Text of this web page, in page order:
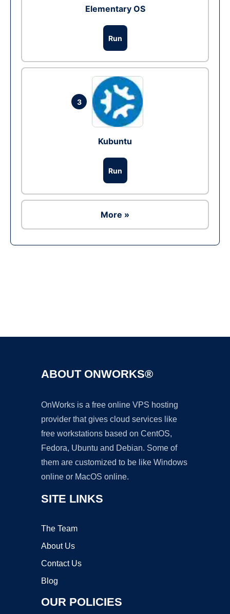
Elementary OS
Run
3
Kubuntu
Run
More »
ABOUT ONWORKS®
OnWorks is a free online VPS hosting
provider that gives cloud services like
free workstations based on CentOS,
Fedora, Ubuntu and Debian. Some of
them are customized to be like Windows
online or MacOS online.
SITE LINKS
The Team
About Us
Contact Us
Blog
OUR POLICIES